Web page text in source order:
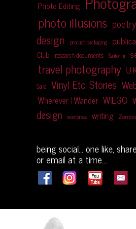
Photo Editing
photo illusions poetry
design
product packaging
Club research documents Santorini
travel photography
Sale Vinyl Etc. Stories
Wherever I Wander WIEGO
design
wordpress writing
being social... one like,
or email at a time....